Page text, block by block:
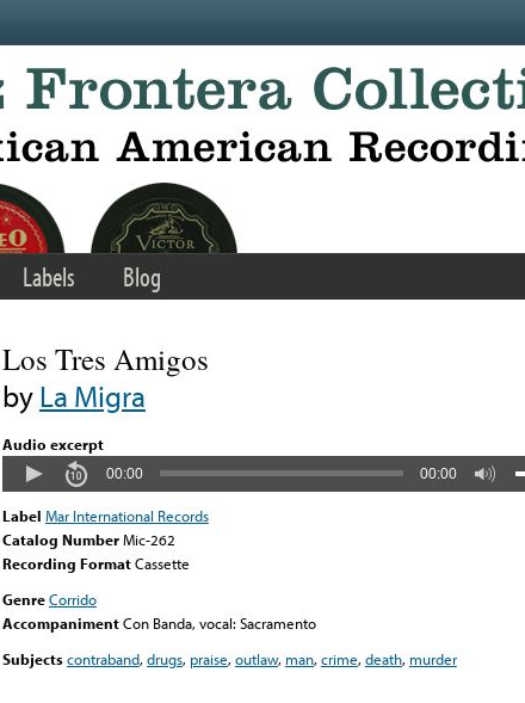
Labels Blog
Los Tres Amigos
byLa Migra
Audio excerpt
00:00 00:00
Label Mar International Records
Catalog NumberMic-262
Recording FormatCassette
GenreCorrido
AccompanimentCon Banda, vocal: Sacramento
Subjectscontraband,drugs, praise,outlaw, man,crime,death, murder